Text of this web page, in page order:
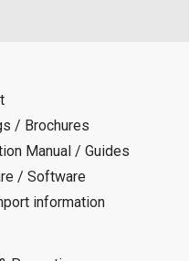
/ Brochures
Manual / Guides
/ Software
information